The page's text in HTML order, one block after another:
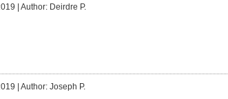
| Author: Deirdre P.
| Author: Joseph P.